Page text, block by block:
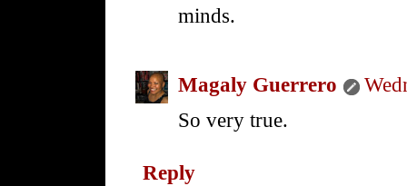
minds.
Magaly Guerrero
So very true.
Reply